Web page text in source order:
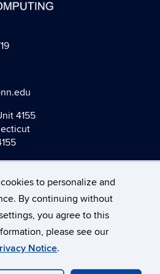
to personalize and
By continuing without
you agree to this
please see our
Notice.
4155
of Connecticut
& Copyright
Accessibility
Login